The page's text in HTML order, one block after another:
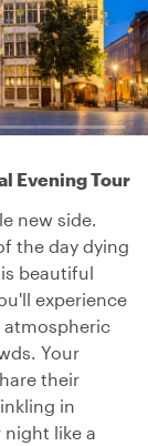
Evening Tour
new side.
the day dying
beautiful
experience
atmospheric
Your
their
in
like a